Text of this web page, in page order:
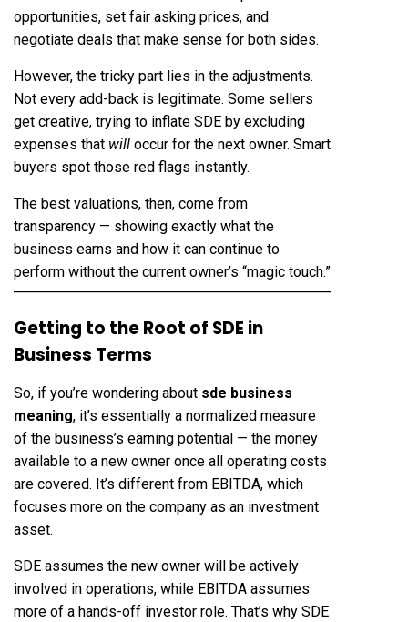
opportunities, set fair asking prices, and
negotiate deals that make sense for both sides.
However, the tricky part lies in the adjustments.
Not every add-back is legitimate. Some sellers
get creative, trying to inflate SDE by excluding
expenses that will occur for the next owner. Smart
buyers spot those red flags instantly.
The best valuations, then, come from
transparency — showing exactly what the
business earns and how it can continue to
perform without the current owner’s “magic touch.”
Getting to the Root of SDE in
Business Terms
So, if you’re wondering about sde business
meaning, it’s essentially a normalized measure
of the business’s earning potential — the money
available to a new owner once all operating costs
are covered. It’s different from EBITDA, which
focuses more on the company as an investment
asset.
SDE assumes the new owner will be actively
involved in operations, while EBITDA assumes
more of a hands-off investor role. That’s why SDE